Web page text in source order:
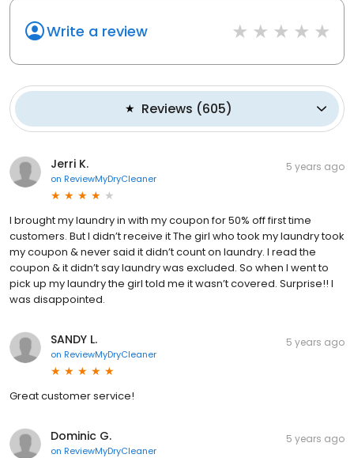
Write a review
Reviews (605)
Jerri K.
on ReviewMyDryCleaner
5 years ago
I brought my laundry in with my coupon for 50% off first time
customers. But I didn’t receive it The girl who took my laundry took
my coupon & never said it didn’t count on laundry. I read the
coupon & it didn’t say laundry was excluded. So when I went to
pick up my laundry the girl told me it wasn’t covered. Surprise!! I
was disappointed.
SANDY L.
on ReviewMyDryCleaner
5 years ago
Great customer service!
Dominic G.
on ReviewMyDryCleaner
5 years ago